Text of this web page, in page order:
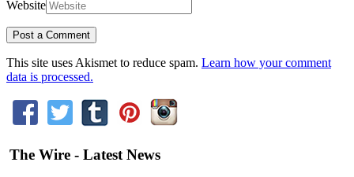
Website
This site uses Akismet to reduce spam. Learn how your comment
data is processed.
The Wire - Latest News